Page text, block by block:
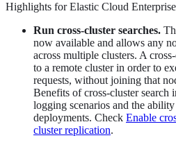
Highlights for Elastic Cloud
Run cross-cluster searches.
now available and allows any
across multiple clusters. A
to a remote cluster in order to
requests, without joining that
Benefits of cross-cluster search
logging scenarios and the
deployments. Check Enable
cluster replication.